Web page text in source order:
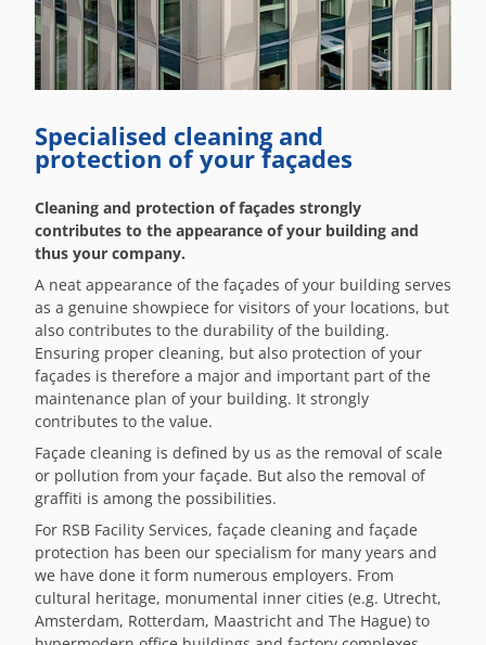
Specialised cleaning and
protection of your façades
Cleaning and protection of façades strongly
contributes to the appearance of your building and
thus your company.
A neat appearance of the façades of your building serves
as a genuine showpiece for visitors of your locations, but
also contributes to the durability of the building.
Ensuring proper cleaning, but also protection of your
façades is therefore a major and important part of the
maintenance plan of your building. It strongly
contributes to the value.
Façade cleaning is defined by us as the removal of scale
or pollution from your façade. But also the removal of
graffiti is among the possibilities.
For RSB Facility Services, façade cleaning and façade
protection has been our specialism for many years and
we have done it form numerous employers. From
cultural heritage, monumental inner cities (e.g. Utrecht,
Amsterdam, Rotterdam, Maastricht and The Hague) to